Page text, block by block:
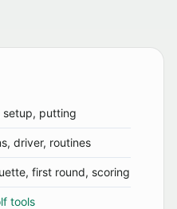
setup, putting
driver, routines
first round, scoring
tools